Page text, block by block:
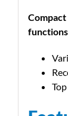
Compact
functions